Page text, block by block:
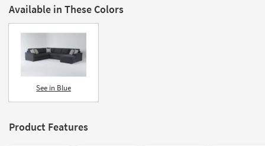
Available in These Colors
See in Blue
Product Features